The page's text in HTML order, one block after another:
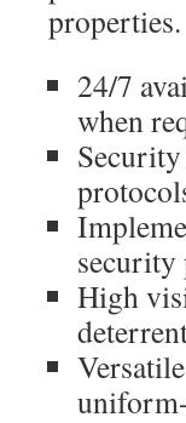
properties.
24/7
when
security
High